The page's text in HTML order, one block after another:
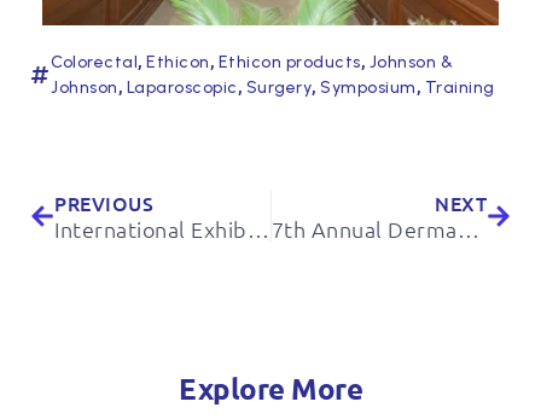
Colorectal, Ethicon, Ethicon products, Johnson &
Johnson, Laparoscopic, Surgery, Symposium, Training
PREVIOUS
International Exhibition of Livestock, Poultry and Related Industries
NEXT
7th Annual Dermatology Congress of Razi Hospital
Explore More